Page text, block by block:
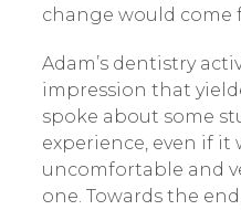
change would come
Adam’s dentistry
impression that
spoke about some
experience, even if it
uncomfortable and
one. Towards the